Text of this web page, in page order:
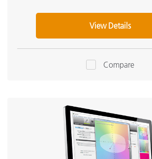
View Details
Compare